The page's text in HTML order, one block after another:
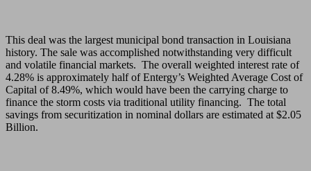
This deal was the largest municipal bond transaction in Louisiana
history. The sale was accomplished notwithstanding very difficult
and volatile financial markets. The overall weighted interest rate of
4.28% is approximately half of Entergy’s Weighted Average Cost of
Capital of 8.49%, which would have been the carrying charge to
finance the storm costs via traditional utility financing. The total
savings from securitization in nominal dollars are estimated at $2.05
Billion.